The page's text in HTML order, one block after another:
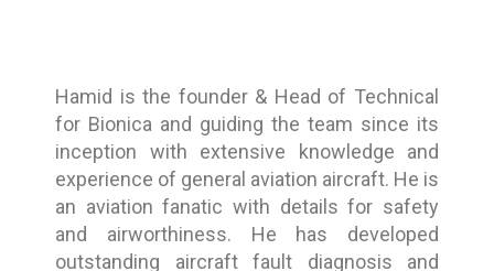
Hamid is the founder & Head of Technical
for Bionica and guiding the team since its
inception with extensive knowledge and
experience of general aviation aircraft. He is
an aviation fanatic with details for safety
and airworthiness. He has developed
outstanding aircraft fault diagnosis and